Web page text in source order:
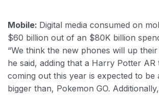
Mobile: Digital media consumed on
$60 billion out of an $80K billion
“We think the new phones will up
he said, adding that a Harry Potter AR
coming out this year is expected to be
bigger than, Pokemon GO.